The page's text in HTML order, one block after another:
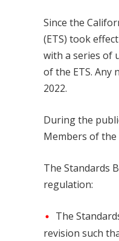
Since the
(ETS) took
with a series of
of the ETS. Any
2022.
During the
Members of
The Standards
regulation:
The
revision such